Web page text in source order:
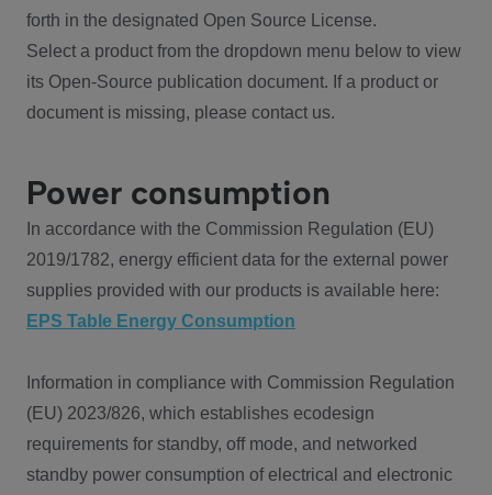
forth in the designated Open Source License.
Select a product from the dropdown menu below to view
its Open-Source publication document. If a product or
document is missing, please contact us.
Power consumption
In accordance with the Commission Regulation (EU)
2019/1782, energy efficient data for the external power
supplies provided with our products is available here:
EPS Table Energy Consumption
Information in compliance with Commission Regulation
(EU) 2023/826, which establishes ecodesign
requirements for standby, off mode, and networked
standby power consumption of electrical and electronic